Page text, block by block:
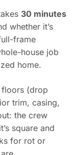
30 minutes
whether it’s
frame
house job
home.
floors (drop
trim, casing,
the crew
square and
for rot or